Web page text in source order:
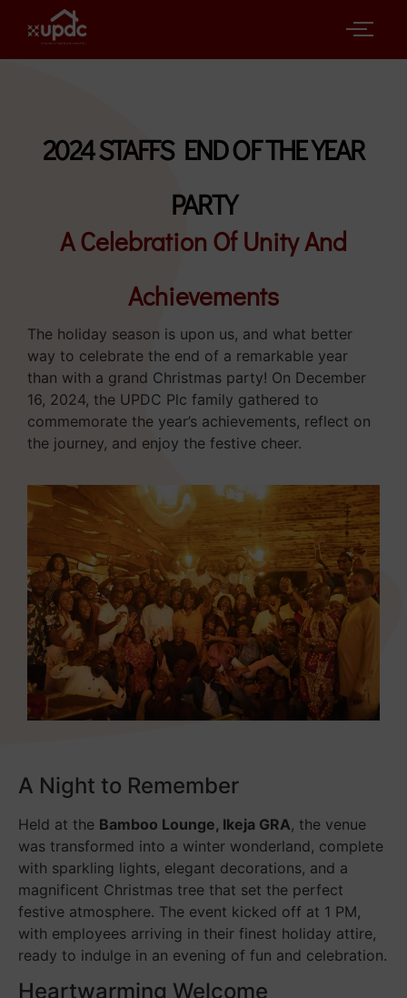
2024 STAFFS END OF THE YEAR
PARTY
A Celebration Of Unity And
Achievements
The holiday season is upon us, and what better
way to celebrate the end of a remarkable year
than with a grand Christmas party! On December
16, 2024, the UPDC Plc family gathered to
commemorate the year’s achievements, reflect on
the journey, and enjoy the festive cheer.
A Night to Remember
Held at the Bamboo Lounge, Ikeja GRA, the venue
was transformed into a winter wonderland, complete
with sparkling lights, elegant decorations, and a
magnificent Christmas tree that set the perfect
festive atmosphere. The event kicked off at 1 PM,
with employees arriving in their finest holiday attire,
ready to indulge in an evening of fun and celebration.
Heartwarming Welcome